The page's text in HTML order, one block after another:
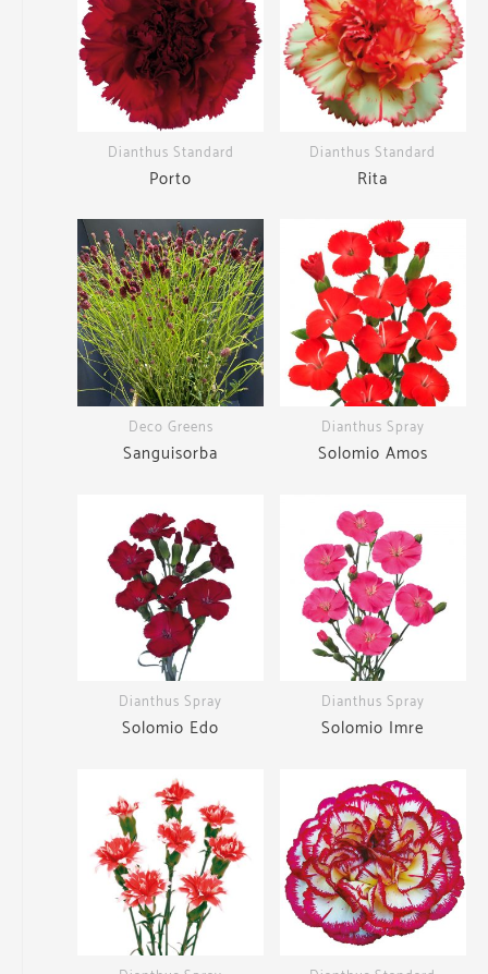
Dianthus Standard
Porto
Dianthus Standard
Rita
Deco Greens
Sanguisorba
Dianthus Spray
Solomio Amos
Dianthus Spray
Solomio Edo
Dianthus Spray
Solomio Imre